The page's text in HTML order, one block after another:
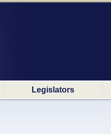
Legislators